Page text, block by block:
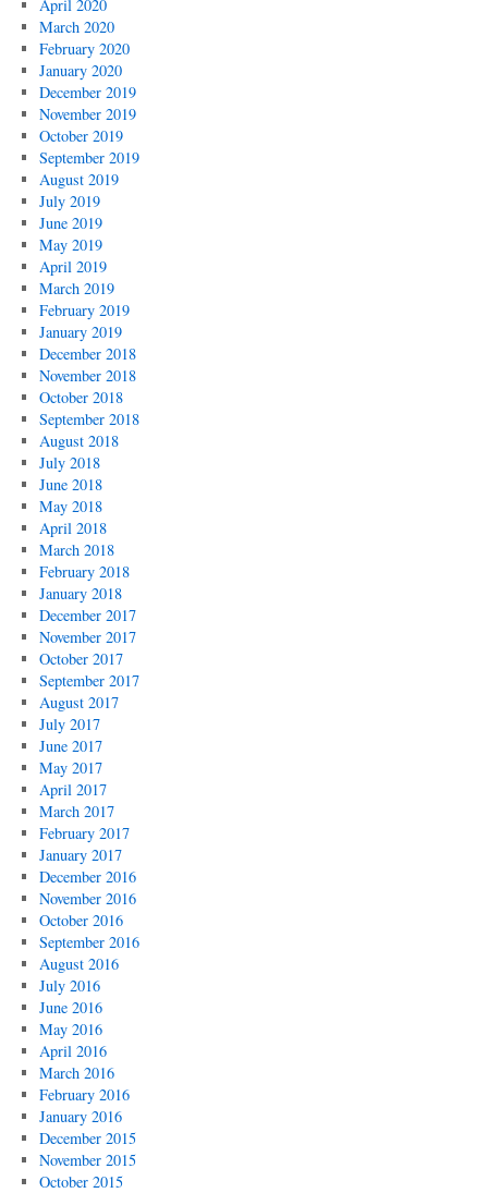
April 2020
March 2020
February 2020
January 2020
December 2019
November 2019
October 2019
September 2019
August 2019
July 2019
June 2019
May 2019
April 2019
March 2019
February 2019
January 2019
December 2018
November 2018
October 2018
September 2018
August 2018
July 2018
June 2018
May 2018
April 2018
March 2018
February 2018
January 2018
December 2017
November 2017
October 2017
September 2017
August 2017
July 2017
June 2017
May 2017
April 2017
March 2017
February 2017
January 2017
December 2016
November 2016
October 2016
September 2016
August 2016
July 2016
June 2016
May 2016
April 2016
March 2016
February 2016
January 2016
December 2015
November 2015
October 2015